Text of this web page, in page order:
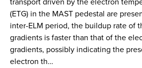
(ETG) in the MAST pedestal are
inter-ELM period, the buildup rate of
gradients is faster than that of the
gradients, possibly indicating the
electron th…